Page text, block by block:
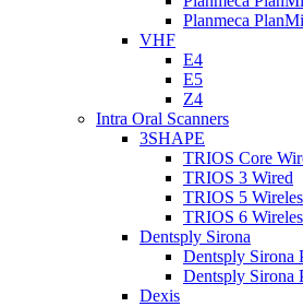
Planmeca
VHF
E4
E5
Z4
Intra Oral Scanners
3SHAPE
TRIOS Core
TRIOS 3 Wired
TRIOS 5
TRIOS 6
Dentsply Sirona
Dentsply Sirona
Dentsply Sirona
Dexis